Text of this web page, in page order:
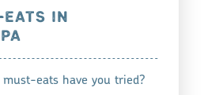
IN
eats have you tried?